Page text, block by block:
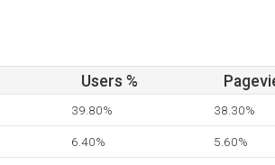
Users %
39.80% 38.30%
6.40% 5.60%